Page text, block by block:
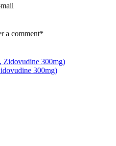
a comment*
300mg)